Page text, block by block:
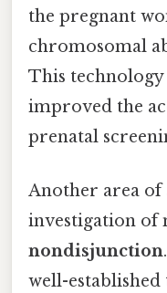
the pregnant
chromosomal
This
improved the
prenatal
Another area of
investigation of
nondisjunction
well-